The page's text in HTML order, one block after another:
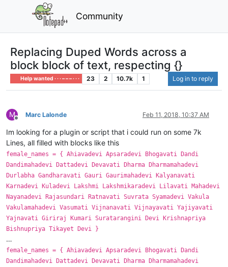
Community
Replacing Duped Words across a
block block of text, respecting {}
Help wanted · · · – – – · · · 23 2 10.7k 1 Log in to reply
M
Offline
Marc Lalonde Feb 11, 2018, 10:37 AM
Im looking for a plugin or script that i could run on some 7k
Lines, all filled with blocks like this
female_names = { Ahiavadevi Apsaradevi Bhogavati Dandi
Dandimahadevi Dattadevi Devavati Dharma Dharmamahadevi
Durlabha Gandharavati Gauri Gaurimahadevi Kalyanavati
Karnadevi Kuladevi Lakshmi Lakshmikaradevi Lilavati Mahadevi
Nayanadevi Rajasundari Ratnavati Suvrata Syamadevi Vakula
Vakulamahadevi Vasumati Vijnanavati Vijnayavati Yajiyavati
Yajnavati Giriraj Kumari Suratarangini Devi Krishnapriya
Bishnupriya Tikayet Devi }
…
female_names = { Ahiavadevi Apsaradevi Bhogavati Dandi
Dandimahadevi Dattadevi Devavati Dharma Dharmamahadevi